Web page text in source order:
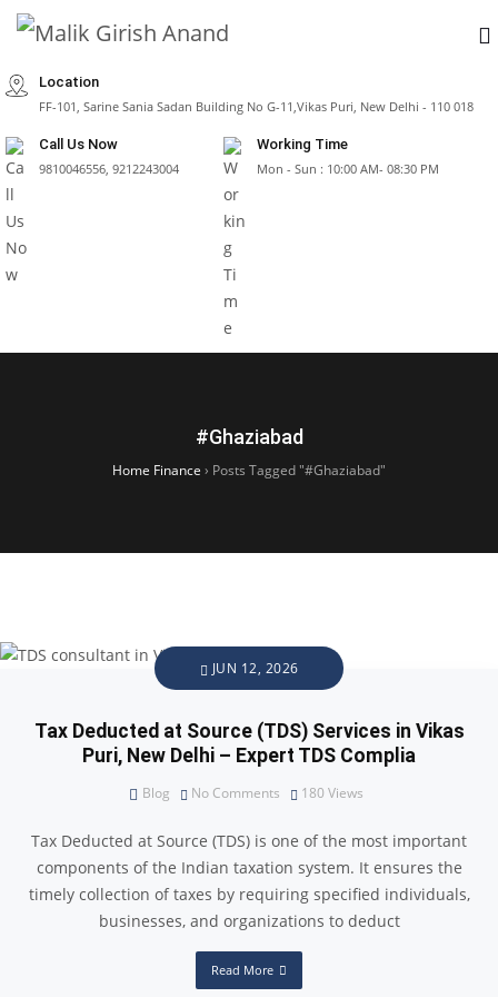
Location
FF-101, Sarine Sania Sadan Building No G-11,Vikas Puri, New Delhi - 110 018
Call Us Now
9810046556, 9212243004
Working Time
Mon - Sun : 10:00 AM- 08:30 PM
#Ghaziabad
Home Finance › Posts Tagged "#Ghaziabad"
JUN 12, 2026
Tax Deducted at Source (TDS) Services in Vikas
Puri, New Delhi – Expert TDS Complia
Blog No Comments 180 Views
Tax Deducted at Source (TDS) is one of the most important
components of the Indian taxation system. It ensures the
timely collection of taxes by requiring specified individuals,
businesses, and organizations to deduct
Read More